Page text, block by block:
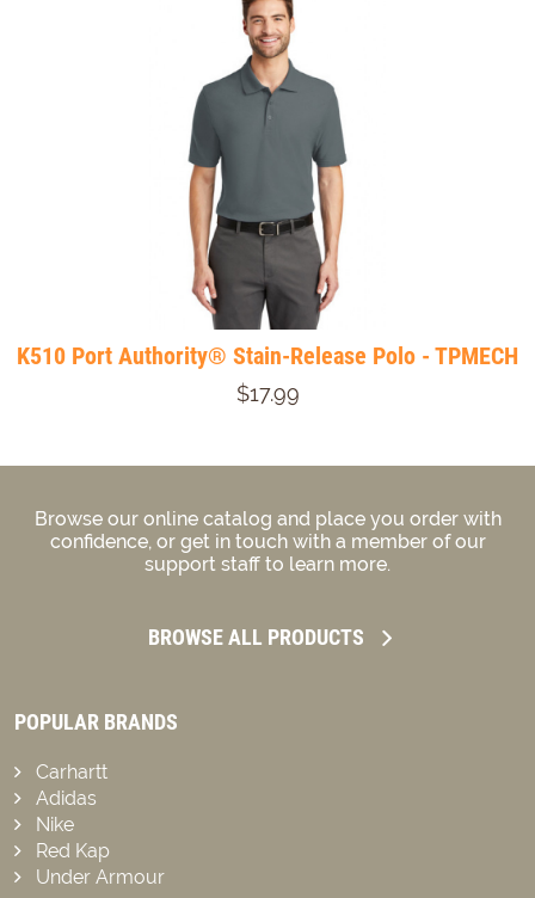
K510 Port Authority® Stain-Release Polo - TPMECH
$17.99
Browse our online catalog and place you order with
confidence, or get in touch with a member of our
support staff to learn more.
BROWSE ALL PRODUCTS
POPULAR BRANDS
Carhartt
Adidas
Nike
Red Kap
Under Armour